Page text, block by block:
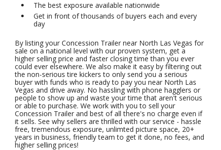
The best exposure available nationwide
Get in front of thousands of buyers each and every
day
By listing your Concession Trailer near North Las Vegas for
sale on a national level with our proven system, get a
higher selling price and faster closing time than you ever
could ever elsewhere. We also make it easy by filtering out
the non-serious tire kickers to only send you a serious
buyer with funds who is ready to pay you near North Las
Vegas and drive away. No hassling with phone hagglers or
people to show up and waste your time that aren't serious
or able to purchase. We work with you to sell your
Concession Trailer and best of all there's no charge even if
it sells. See why sellers are thrilled with our service - hassle
free, tremendous exposure, unlimted picture space, 20+
years in business, friendly team to get it done, no fees, and
higher selling prices!